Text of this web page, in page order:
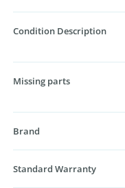
Condition Description
Missing parts
Brand
Standard Warranty